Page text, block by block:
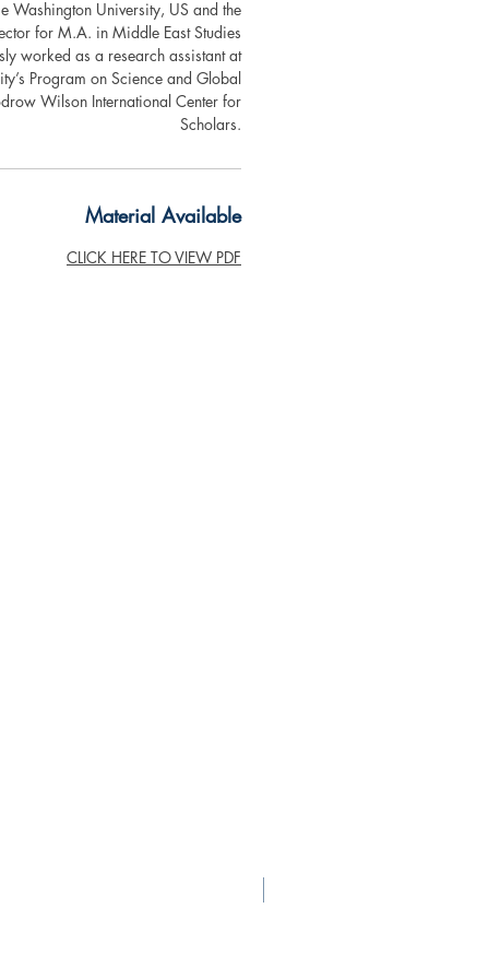
Washington University, US and the
for M.A. in Middle East Studies
worked as a research assistant at
Program on Science and Global
Wilson International Center for
Scholars.
Material Available
CLICK HERE TO VIEW PDF